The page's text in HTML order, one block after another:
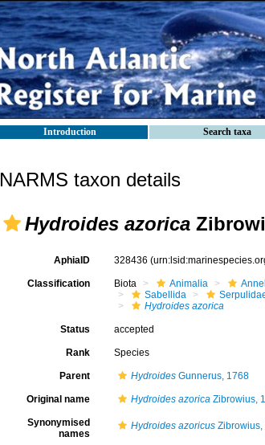
Introduction Search taxa
NARMS taxon details
Hydroides azorica
AphiaID 328436
Classification Biota Animalia
Sabellida
Hydroides azorica
Status accepted
Rank Species
Parent HydroidesGunnerus, 1768
Original name Hydroides azoricaZibrowius,
Synonymised
names
Hydroides azoricusZibrowius,